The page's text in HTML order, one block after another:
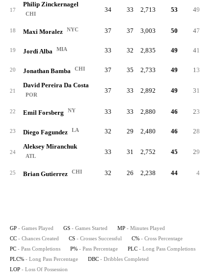
17
Philip Zinckernagel
CHI
34 33 2,713 53 49
18 Maxi Moralez NYC 37 37 3,003 50 47
19 Jordi Alba MIA 33 32 2,835 49 41
20 Jonathan Bamba CHI 37 35 2,733 49 13
21
David Pereira Da Costa
POR
37 33 2,892 49 31
22 Emil Forsberg NY 33 33 2,880 46 23
23 Diego Fagundez LA 32 29 2,480 46 28
24
Aleksey Miranchuk
ATL
33 31 2,752 45 29
25 Brian Gutierrez CHI 32 26 2,238 44 4
GP - Games Played GS - Games Started MP - Minutes Played
CC - Chances Created CS - Crosses Successful C% - Cross Percentage
PC - Pass Completions P% - Pass Percentage PLC - Long Pass Completions
PLC% - Long Pass Percentage DBC - Dribbles Completed
LOP - Loss Of Possession